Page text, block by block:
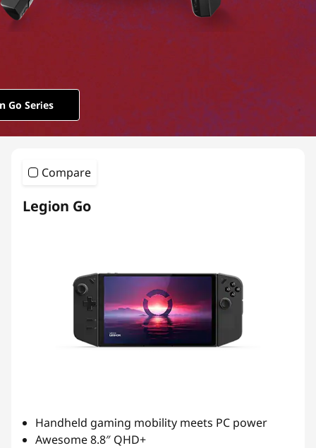
n
o
S
Go Series
Compare
Legion Go
Handheld gaming mobility meets PC power
Awesome 8.8″ QHD+